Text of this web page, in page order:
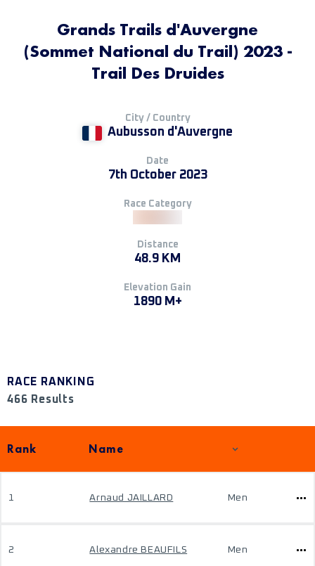
Grands Trails d'Auvergne
(Sommet National du Trail) 2023 -
Trail Des Druides
City / Country
Aubusson d'Auvergne
Date
7th October 2023
Race Category
Distance
48.9 KM
Elevation Gain
1890 M+
RACE RANKING
466 Results
Rank Name
1 Arnaud JAILLARD Men
2 Alexandre BEAUFILS Men